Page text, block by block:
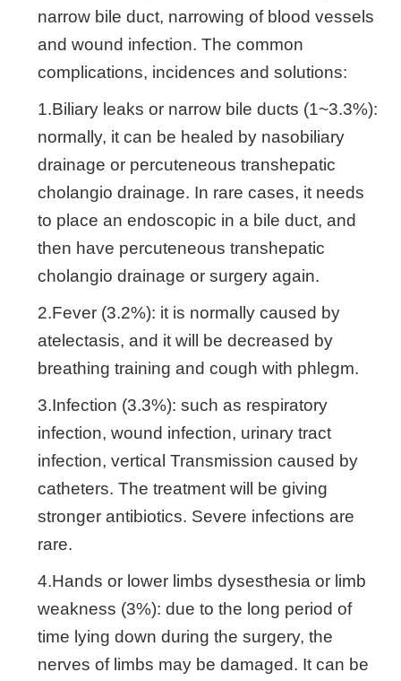
narrow bile duct, narrowing of blood vessels
and wound infection. The common
complications, incidences and solutions:
1.Biliary leaks or narrow bile ducts (1~3.3%):
normally, it can be healed by nasobiliary
drainage or percuteneous transhepatic
cholangio drainage. In rare cases, it needs
to place an endoscopic in a bile duct, and
then have percuteneous transhepatic
cholangio drainage or surgery again.
2.Fever (3.2%): it is normally caused by
atelectasis, and it will be decreased by
breathing training and cough with phlegm.
3.Infection (3.3%): such as respiratory
infection, wound infection, urinary tract
infection, vertical Transmission caused by
catheters. The treatment will be giving
stronger antibiotics. Severe infections are
rare.
4.Hands or lower limbs dysesthesia or limb
weakness (3%): due to the long period of
time lying down during the surgery, the
nerves of limbs may be damaged. It can be